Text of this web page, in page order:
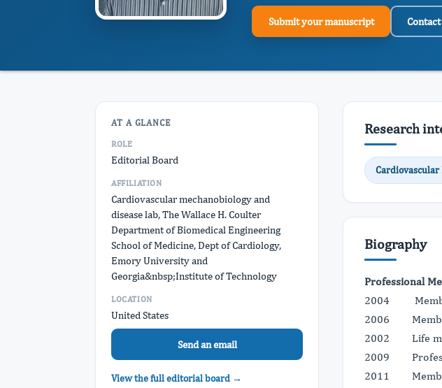
Submit your manuscript Contact
AT A GLANCE
ROLE
Editorial Board
AFFILIATION
Cardiovascular mechanobiology and
disease lab, The Wallace H. Coulter
Department of Biomedical Engineering
School of Medicine, Dept of Cardiology,
Emory University and
Georgia&nbsp;Institute of Technology
LOCATION
United States
Send an email
View the full editorial board →
Research
Cardiovascular
Biography
Professional
2004
2006
2002 Life
2009
2011